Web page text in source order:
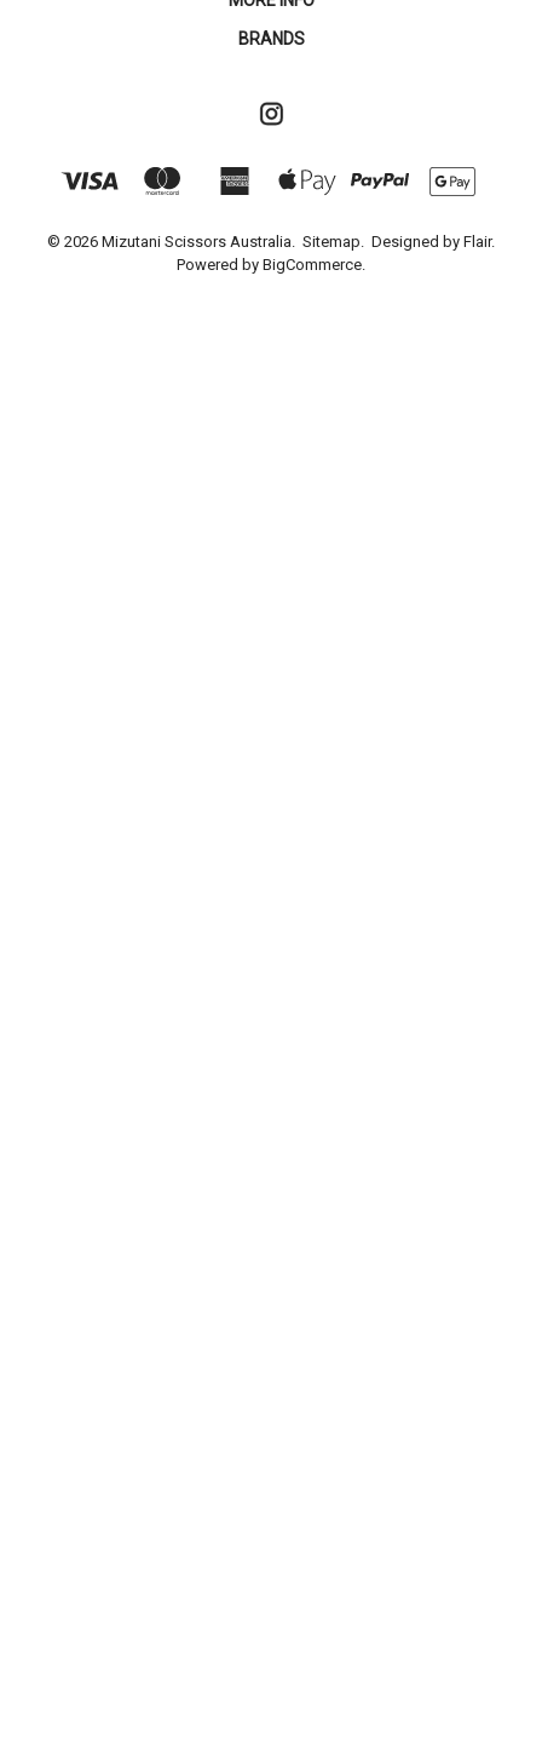
BRANDS
© 2026 Mizutani Scissors Australia. Sitemap. Designed by Flair.
Powered by BigCommerce.